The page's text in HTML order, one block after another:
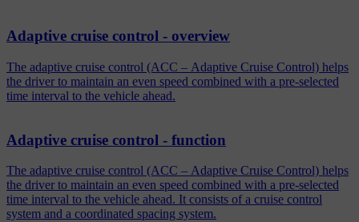
Adaptive cruise control - overview
The adaptive cruise control (ACC – Adaptive Cruise Control) helps
the driver to maintain an even speed combined with a pre-selected
time interval to the vehicle ahead.
Adaptive cruise control - function
The adaptive cruise control (ACC – Adaptive Cruise Control) helps
the driver to maintain an even speed combined with a pre-selected
time interval to the vehicle ahead. It consists of a cruise control
system and a coordinated spacing system.